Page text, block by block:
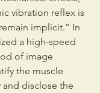
vibration reflex is
implicit.” In
a high-speed
of image
the muscle
disclose the